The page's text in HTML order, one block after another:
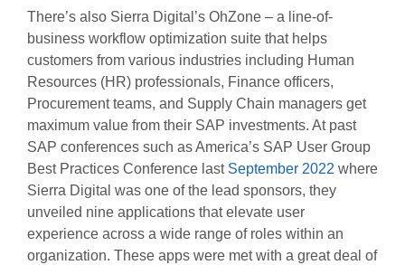
There’s also Sierra Digital’s OhZone – a line-of-
business workflow optimization suite that helps
customers from various industries including Human
Resources (HR) professionals, Finance officers,
Procurement teams, and Supply Chain managers get
maximum value from their SAP investments. At past
SAP conferences such as America’s SAP User Group
Best Practices Conference last September 2022 where
Sierra Digital was one of the lead sponsors, they
unveiled nine applications that elevate user
experience across a wide range of roles within an
organization. These apps were met with a great deal of